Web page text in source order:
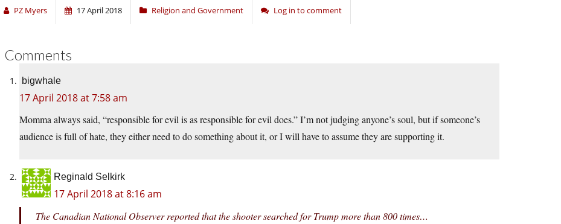
PZ Myers 17 April 2018 Religion and Government Log in to comment
Comments
bigwhale
17 April 2018 at 7:58 am
Momma always said, “responsible for evil is as responsible for evil does.” I’m not judging anyone’s soul, but if someone’s
audience is full of hate, they either need to do something about it, or I will have to assume they are supporting it.
Reginald Selkirk
17 April 2018 at 8:16 am
The Canadian National Observer reported that the shooter searched for Trump more than 800 times…